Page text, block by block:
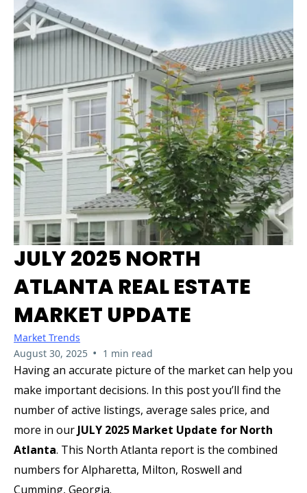
JULY 2025 NORTH
ATLANTA REAL ESTATE
MARKET UPDATE
Market Trends
August 30, 2025 • 1 min read
Having an accurate picture of the market can help you
make important decisions. In this post you’ll find the
number of active listings, average sales price, and
more in our JULY 2025 Market Update for North
Atlanta. This North Atlanta report is the combined
numbers for Alpharetta, Milton, Roswell and
Cumming, Georgia.